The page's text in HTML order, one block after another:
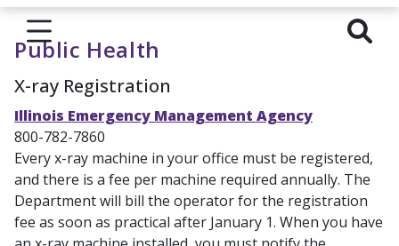
Public Health
X-ray Registration
Illinois Emergency Management Agency
800-782-7860
Every x-ray machine in your office must be registered,
and there is a fee per machine required annually. The
Department will bill the operator for the registration
fee as soon as practical after January 1. When you have